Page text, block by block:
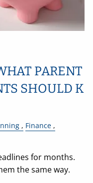
PARENT
SHOULD K
Finance
for months.
the same way.